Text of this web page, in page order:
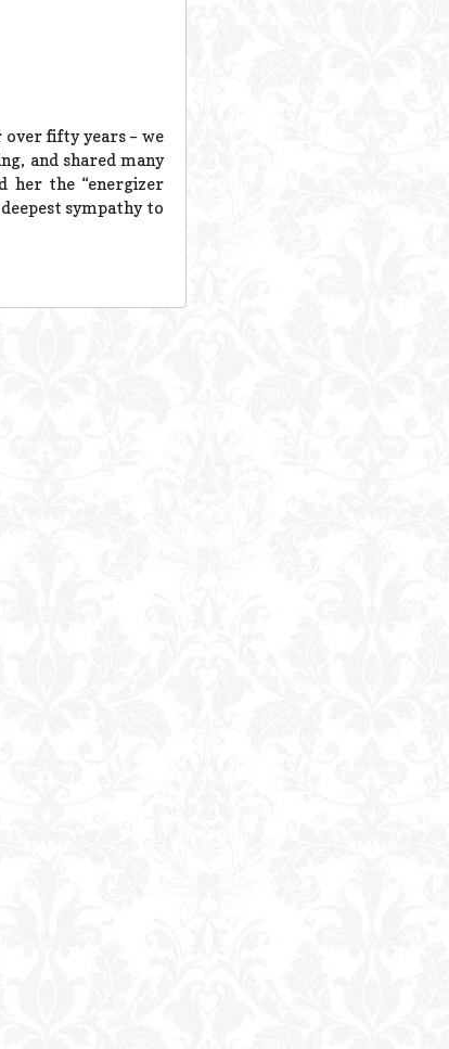
over fifty years – we
and shared many
her the “energizer
sympathy to